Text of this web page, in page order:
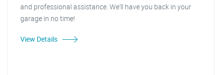
and professional assistance. We'll have you back in your
garage in no time!
View Details